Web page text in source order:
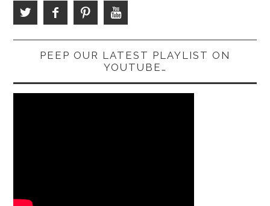
PEEP OUR LATEST PLAYLIST ON
YOUTUBE…